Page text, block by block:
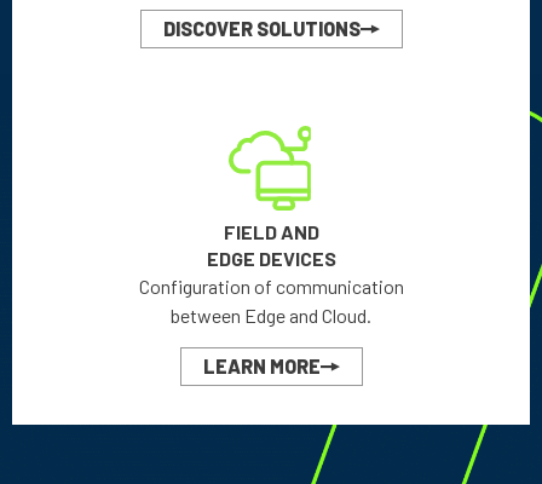
DISCOVER SOLUTIONS
FIELD AND
EDGE DEVICES
Configuration of communication
between Edge and Cloud.
LEARN MORE